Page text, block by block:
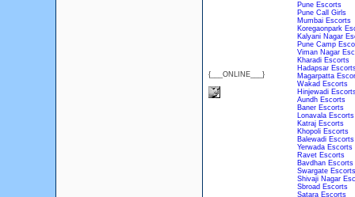
{___ONLINE___}
Pune Escorts
Pune Call Girls
Mumbai Escorts
Koregaonpark
Kalyani Nagar
Pune Camp
Viman Nagar
Kharadi Escorts
Hadapsar
Magarpatta
Wakad Escorts
Hinjewadi
Aundh Escorts
Baner Escorts
Lonavala Escorts
Katraj Escorts
Khopoli Escorts
Balewadi Escorts
Yerwada Escorts
Ravet Escorts
Bavdhan Escorts
Swargate Escorts
Shivaji Nagar
Sbroad Escorts
Satara Escorts